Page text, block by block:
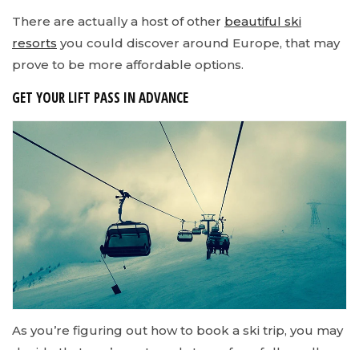
There are actually a host of other beautiful ski
resorts you could discover around Europe, that may
prove to be more affordable options.
GET YOUR LIFT PASS IN ADVANCE
As you’re figuring out how to book a ski trip, you may